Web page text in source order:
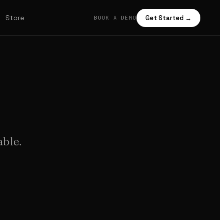
Store BOOK A DEMO Get Started →